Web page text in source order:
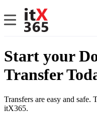
Start your
Transfer
Transfers are easy and safe.
itX365.